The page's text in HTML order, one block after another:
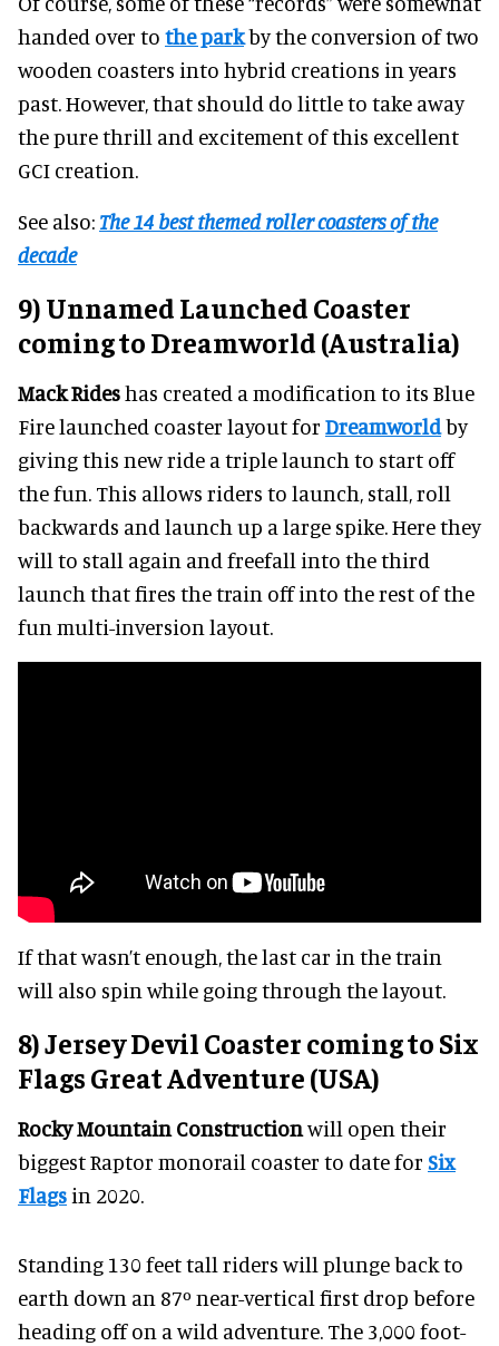
handed over to the parkby the conversion of two
wooden coasters into hybrid creations in years
past. However, that should do little to take away
the pure thrill and excitement of this excellent
GCI creation.
See also: The 14 best themed roller coasters of the
decade
9) Unnamed Launched Coaster
coming to Dreamworld (Australia)
Mack Rideshas created a modification to its Blue
Fire launched coaster layout for Dreamworldby
giving this new ride a triple launch to start off
the fun. This allows riders to launch, stall, roll
backwards and launch up a large spike. Here they
will to stall again and freefall into the third
launch that fires the train off into the rest of the
fun multi-inversion layout.
If that wasn’t enough, the last car in the train
will also spin while going through the layout.
8) Jersey Devil Coaster coming to Six
Flags Great Adventure (USA)
Rocky Mountain Constructionwill open their
biggest Raptor monorail coaster to date for Six
Flags in 2020.
Standing 130 feet tall riders will plunge back to
earth down an 87º near-vertical first drop before
heading off on a wild adventure. The 3,000 foot-